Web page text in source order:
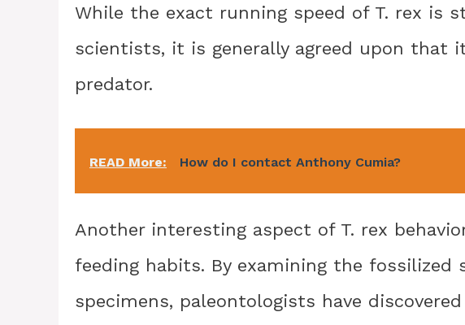
While the exact running speed of T. rex is
scientists, it is generally agreed upon that
predator.
READ More: How do I contact Anthony Cumia?
Another interesting aspect of T. rex
feeding habits. By examining the fossilized
specimens, paleontologists have